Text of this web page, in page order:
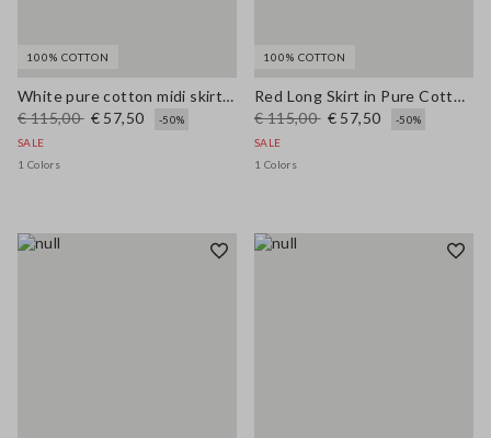
100% COTTON
White pure cotton midi skirt with broderie anglaise hem
€ 115,00 € 57,50
-50%
SALE
1 Colors
100% COTTON
Red Long Skirt in Pure Cotton Regular Fit
€ 115,00 € 57,50
-50%
SALE
1 Colors